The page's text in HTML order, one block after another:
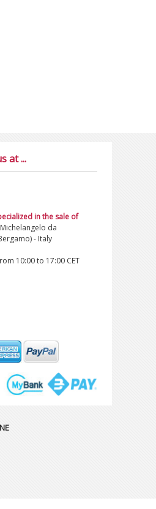
at ...
in the sale of
Michelangelo da
- Italy
10:00 to 17:00 CET